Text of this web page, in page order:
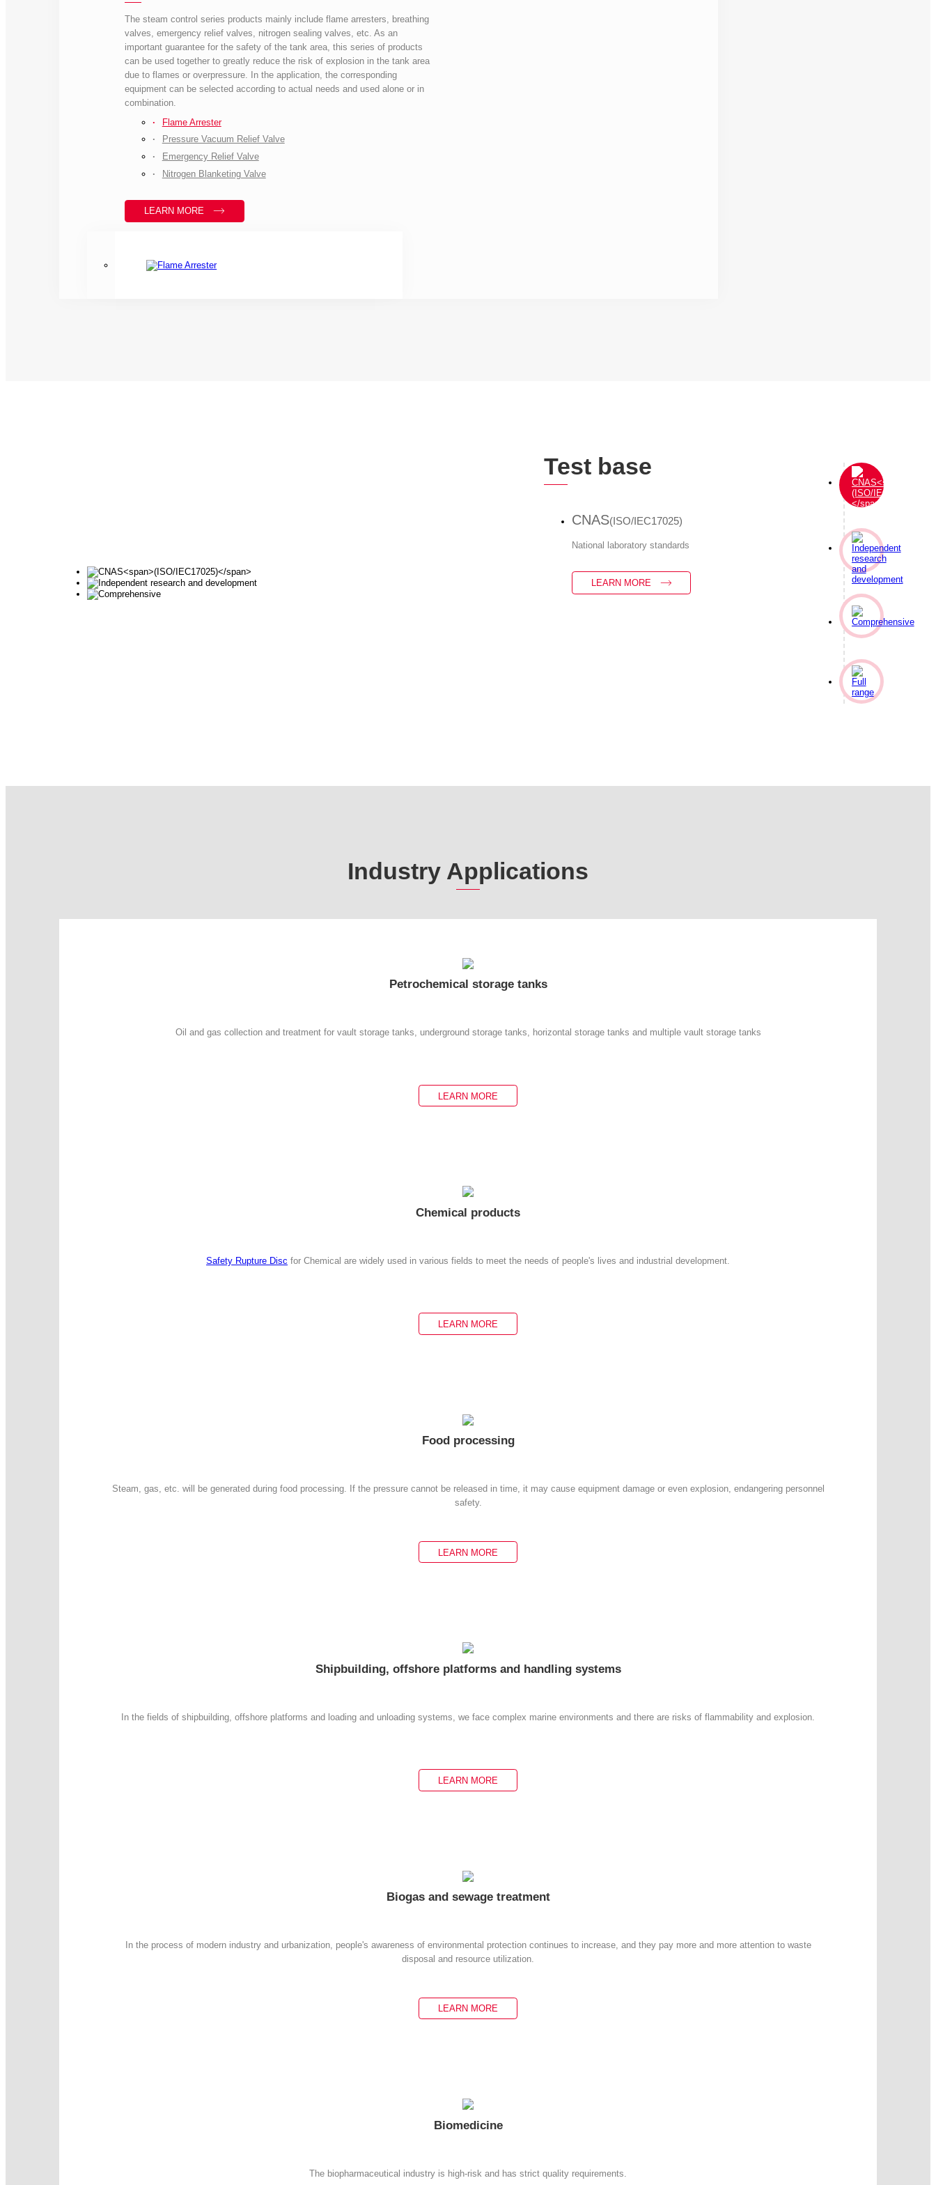
The steam control series products mainly include flame arresters, breathing
valves, emergency relief valves, nitrogen sealing valves, etc. As an
important guarantee for the safety of the tank area, this series of products
can be used together to greatly reduce the risk of explosion in the tank area
due to flames or overpressure. In the application, the corresponding
equipment can be selected according to actual needs and used alone or in
combination.
Flame Arrester
Pressure Vacuum Relief Valve
Emergency Relief Valve
Nitrogen Blanketing Valve
LEARN MORE
Test base
CNAS(ISO/IEC17025)
National laboratory standards
LEARN MORE
Industry Applications
Petrochemical storage tanks
Oil and gas collection and treatment for vault storage tanks, underground storage tanks, horizontal storage tanks and multiple vault storage tanks
LEARN MORE
Chemical products
Safety Rupture Disc for Chemical are widely used in various fields to meet the needs of people's lives and industrial development.
LEARN MORE
Food processing
Steam, gas, etc. will be generated during food processing. If the pressure cannot be released in time, it may cause equipment damage or even explosion, endangering personnel
safety.
LEARN MORE
Shipbuilding, offshore platforms and handling systems
In the fields of shipbuilding, offshore platforms and loading and unloading systems, we face complex marine environments and there are risks of flammability and explosion.
LEARN MORE
Biogas and sewage treatment
In the process of modern industry and urbanization, people's awareness of environmental protection continues to increase, and they pay more and more attention to waste
disposal and resource utilization.
LEARN MORE
Biomedicine
The biopharmaceutical industry is high-risk and has strict quality requirements.